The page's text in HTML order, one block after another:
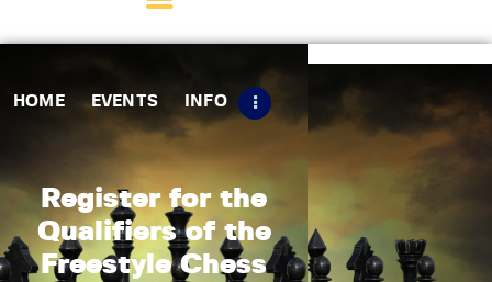
HOME EVENTS INFO
Register for the
Qualifiers of the
Freestyle Chess
Matches
Tips
Contact Us